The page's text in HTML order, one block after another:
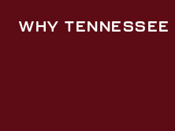
WHY TENNESSEE